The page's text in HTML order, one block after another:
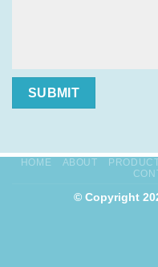
SUBMIT
HOME ABOUT
© Copyright